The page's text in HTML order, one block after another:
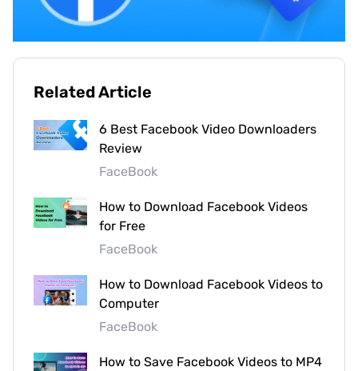
Related Article
6 Best Facebook Video Downloaders
Review
FaceBook
How to Download Facebook Videos
for Free
FaceBook
How to Download Facebook Videos to
Computer
FaceBook
How to Save Facebook Videos to MP4